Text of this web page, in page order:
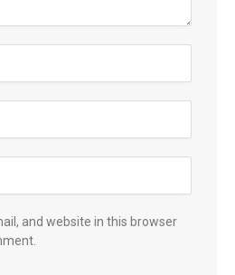
and website in this browser